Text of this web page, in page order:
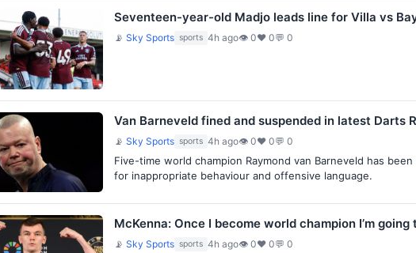
Seventeen-year-old Madjo leads line for Villa vs
📡 Sky Sports sports 4h ago👁 0♥ 0💬 0
Van Barneveld fined and suspended in latest Darts
📡 Sky Sports sports 4h ago👁 0♥ 0💬 0
Five-time world champion Raymond van Barneveld has
for inappropriate behaviour and offensive language.
McKenna: Once I become world champion I’m
📡 Sky Sports sports 4h ago👁 0♥ 0💬 0